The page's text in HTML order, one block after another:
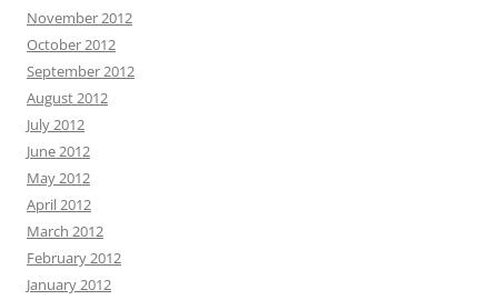
November 2012
October 2012
September 2012
August 2012
July 2012
June 2012
May 2012
April 2012
March 2012
February 2012
January 2012